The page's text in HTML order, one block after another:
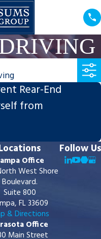
Rear-End
from
Office
West Shore
Boulevard.
Suite 800
FL 33609
& Directions
Office
Main Street
Follow Us